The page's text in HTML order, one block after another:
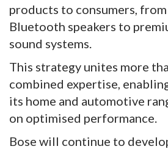
products to consumers,
Bluetooth speakers to
sound systems.
This strategy unites more
combined expertise,
its home and automotive
on optimised performance.
Bose will continue to